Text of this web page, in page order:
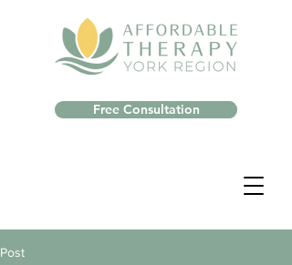
Free Consultation
Post